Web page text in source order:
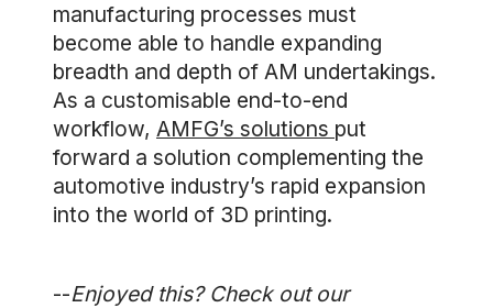
manufacturing processes must
become able to handle expanding
breadth and depth of AM undertakings.
As a customisable end-to-end
workflow, AMFG’s solutions put
forward a solution complementing the
automotive industry’s rapid expansion
into the world of 3D printing.
--Enjoyed this? Check out our